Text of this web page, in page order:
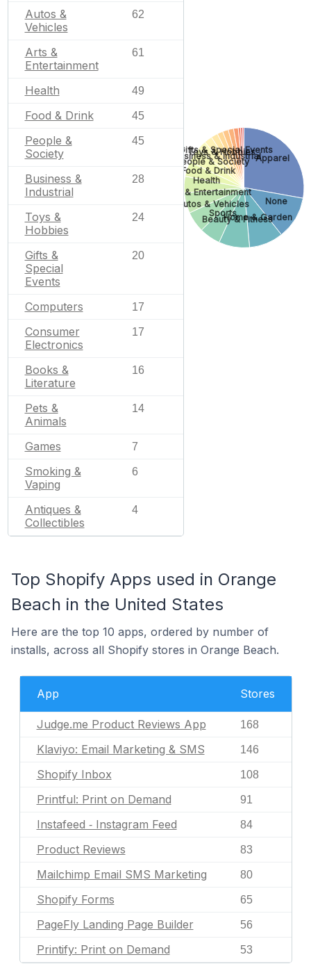
Autos &
Vehicles
62
Arts &
Entertainment
61
Health 49
Food & Drink 45
People &
Society
45
Business &
Industrial
28
Toys &
Hobbies
24
Gifts &
Special
Events
20
Computers 17
Consumer
Electronics
17
Books &
Literature
16
Pets &
Animals
14
Games 7
Smoking &
Vaping
6
Antiques &
Collectibles
4
Apparel
None
Home & Garden
Beauty & Fitness
Sports
Autos & Vehicles
Arts & Entertainment
Health
Food & Drink
People & Society
Business & Industrial
Toys & Hobbies
Gifts & Special Events
Top Shopify Apps used in Orange
Beach in the United States
Here are the top 10 apps, ordered by number of
installs, across all Shopify stores in Orange Beach.
App Stores
Judge.me Product Reviews App 168
Klaviyo: Email Marketing & SMS 146
Shopify Inbox 108
Printful: Print on Demand 91
Instafeed ‑ Instagram Feed 84
Product Reviews 83
Mailchimp Email SMS Marketing 80
Shopify Forms 65
PageFly Landing Page Builder 56
Printify: Print on Demand 53